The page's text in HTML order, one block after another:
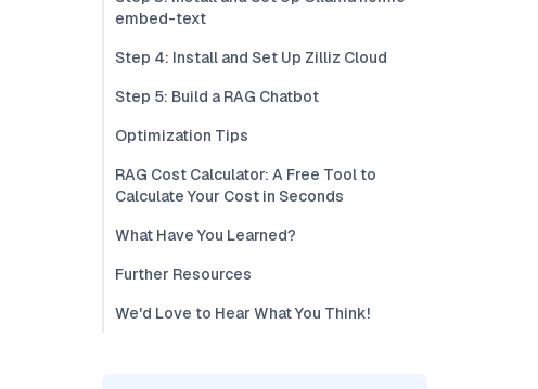
embed-text
Step 4: Install and Set Up Zilliz Cloud
Step 5: Build a RAG Chatbot
Optimization Tips
RAG Cost Calculator: A Free Tool to
Calculate Your Cost in Seconds
What Have You Learned?
Further Resources
We'd Love to Hear What You Think!